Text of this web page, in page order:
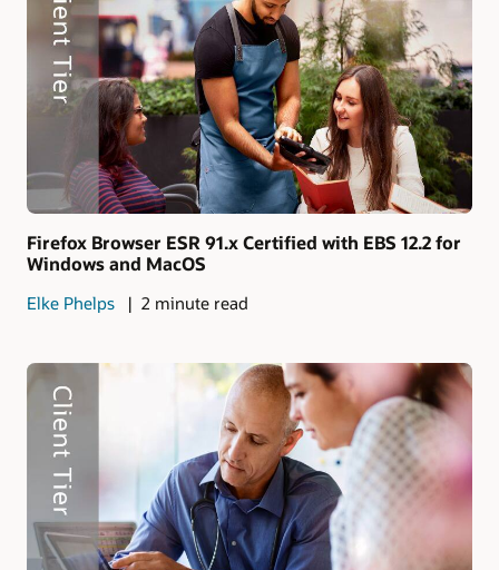
Firefox Browser ESR 91.x Certified with EBS 12.2 for
Windows and MacOS
Elke Phelps 2 minute read